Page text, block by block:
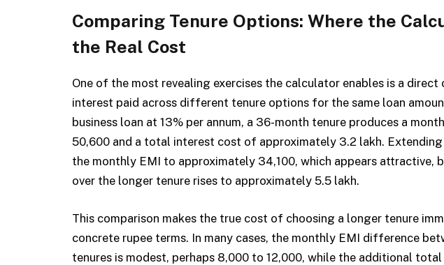
Comparing Tenure Options: Where the
the Real Cost
One of the most revealing exercises the calculator enables is a
interest paid across different tenure options for the same loan amount
business loan at 13% per annum, a 36-month tenure produces a
₹50,600 and a total interest cost of approximately ₹3.2 lakh.
the monthly EMI to approximately ₹34,100, which appears attractive,
over the longer tenure rises to approximately ₹5.5 lakh.
This comparison makes the true cost of choosing a longer tenure
concrete rupee terms. In many cases, the monthly EMI difference
tenures is modest, perhaps ₹8,000 to ₹12,000, while the additional